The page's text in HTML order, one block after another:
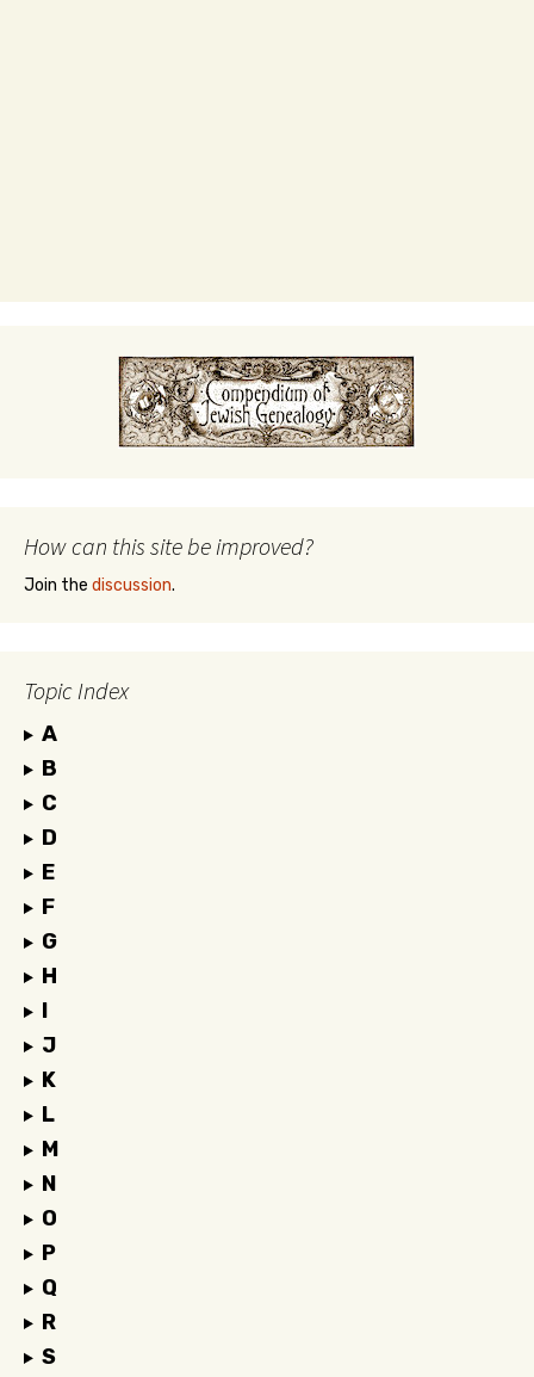
How can this site be improved?
Join the discussion.
Topic Index
A
B
C
D
E
F
G
H
I
J
K
L
M
N
O
P
Q
R
S